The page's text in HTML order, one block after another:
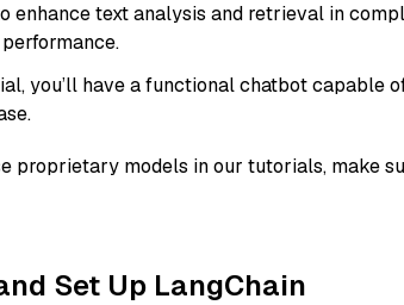
enhance text analysis and retrieval in
you’ll have a functional chatbot capable
proprietary models in our tutorials, make
Set Up LangChain